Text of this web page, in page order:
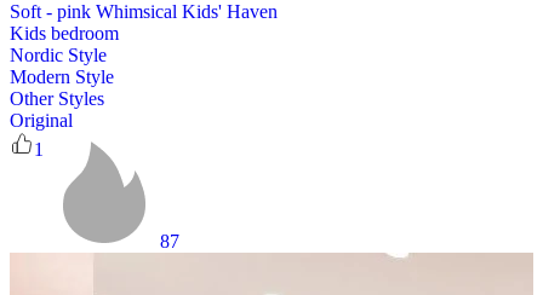
Soft - pink Whimsical Kids' Haven
Kids bedroom
Nordic Style
Modern Style
Other Styles
Original
1
87